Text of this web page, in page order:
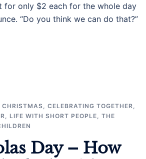
for only $2 each for the whole day
“Do you think we can do that?”
CELEBRATING TOGETHER
LIFE WITH SHORT PEOPLE
THE
Day – How